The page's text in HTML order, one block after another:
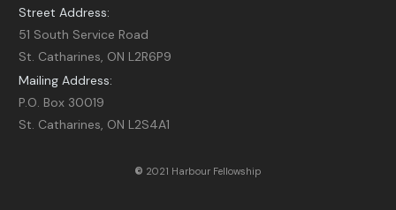
Street Address:
51 South Service Road
St. Catharines, ON L2R6P9
Mailing Address:
P.O. Box 30019
St. Catharines, ON L2S4A1
© 2021 Harbour Fellowship